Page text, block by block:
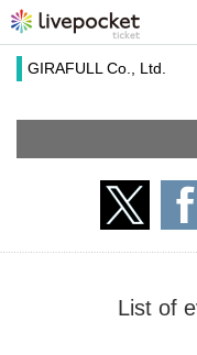
GIRAFULL Co., Ltd.
List of